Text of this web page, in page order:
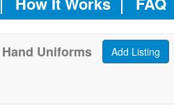
Uniforms